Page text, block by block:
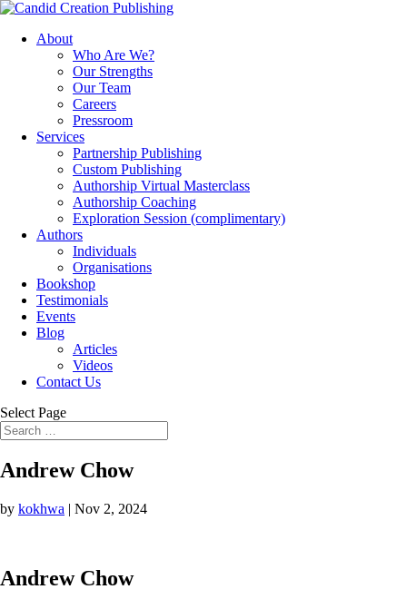
About
Who Are We?
Our Strengths
Our Team
Careers
Pressroom
Services
Partnership Publishing
Custom Publishing
Authorship Virtual Masterclass
Authorship Coaching
Exploration Session (complimentary)
Authors
Individuals
Organisations
Bookshop
Testimonials
Events
Blog
Articles
Videos
Contact Us
Select Page
Andrew Chow
by kokhwa | Nov 2, 2024
Andrew Chow